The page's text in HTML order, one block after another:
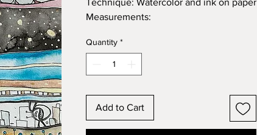
Technique: Watercolor and ink on paper
Measurements:
10.9 x 15 inch
Date: 2018
Quantity *
Add to Cart